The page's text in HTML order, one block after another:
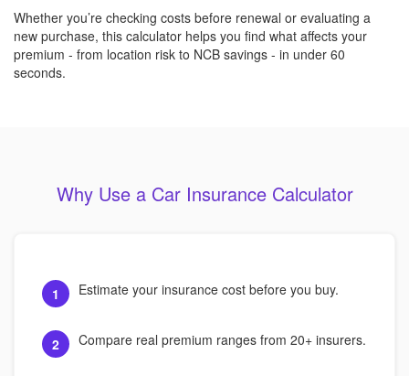
Whether you’re checking costs before renewal or evaluating a
new purchase, this calculator helps you find what affects your
premium - from location risk to NCB savings - in under 60
seconds.
Why Use a Car Insurance Calculator
1 Estimate your insurance cost before you buy.
2 Compare real premium ranges from 20+ insurers.